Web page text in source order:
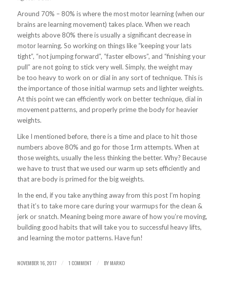
Around 70% – 80% is where the most motor learning (when our
brains are learning movement) takes place. When we reach
weights above 80% there is usually a significant decrease in
motor learning. So working on things like “keeping your lats
tight”, “not jumping forward”, “faster elbows”, and “finishing your
pull” are not going to stick very well. Simply, the weight may
be too heavy to work on or dial in any sort of technique. This is
the importance of those initial warmup sets and lighter weights.
At this point we can efficiently work on better technique, dial in
movement patterns, and properly prime the body for heavier
weights.
Like I mentioned before, there is a time and place to hit those
numbers above 80% and go for those 1rm attempts. When at
those weights, usually the less thinking the better. Why? Because
we have to trust that we used our warm up sets efficiently and
that are body is primed for the big weights.
In the end, if you take anything away from this post I’m hoping
that it’s to take more care during your warmups for the clean &
jerk or snatch. Meaning being more aware of how you’re moving,
building good habits that will take you to successful heavy lifts,
and learning the motor patterns. Have fun!
NOVEMBER 16, 2017 / 1 COMMENT / BYMARKO